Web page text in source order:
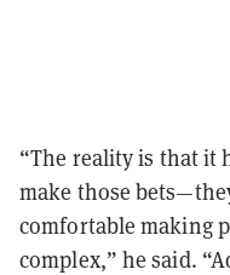
“The reality is that it
make those
comfortable making
complex,” he said.